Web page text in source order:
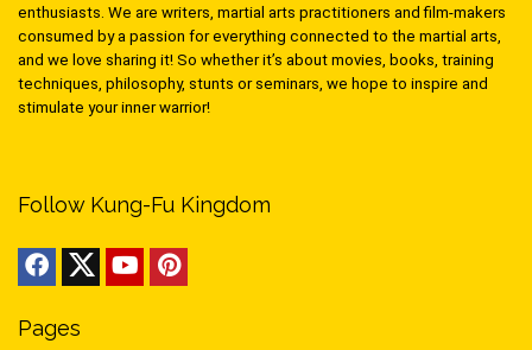
enthusiasts. We are writers, martial arts practitioners and film-makers
consumed by a passion for everything connected to the martial arts,
and we love sharing it! So whether it’s about movies, books, training
techniques, philosophy, stunts or seminars, we hope to inspire and
stimulate your inner warrior!
Follow Kung-Fu Kingdom
Pages